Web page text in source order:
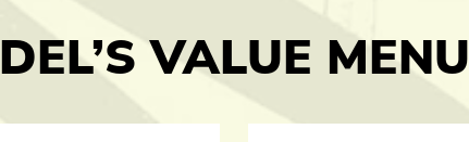
DEL’S VALUE MENU